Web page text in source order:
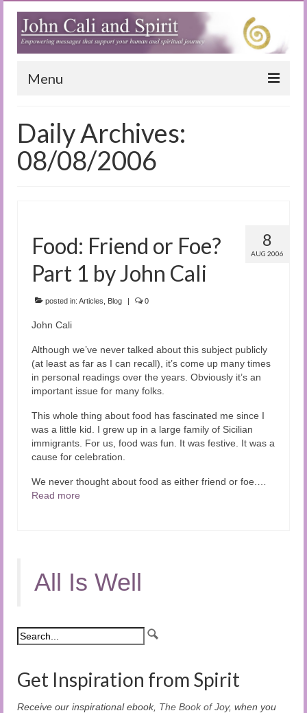
Menu
Blog
Special Reports
True Dog Stories
Tuning In
Contact Us
Daily Archives:
08/08/2006
8
AUG 2006
Food: Friend or Foe?
Part 1 by John Cali
posted in: Articles Blog | 0
John Cali
Although we’ve never talked about this subject publicly
(at least as far as I can recall), it’s come up many times
in personal readings over the years. Obviously it’s an
important issue for many folks.
This whole thing about food has fascinated me since I
was a little kid. I grew up in a large family of Sicilian
immigrants. For us, food was fun. It was festive. It was a
cause for celebration.
We never thought about food as either friend or foe.…
Read more
All Is Well
Get Inspiration from Spirit
Receive our inspirational ebook, The Book of Joy, when you